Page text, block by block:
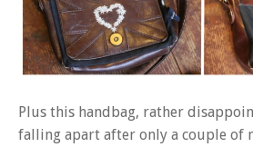
Plus this handbag, rather
falling apart after only a couple of